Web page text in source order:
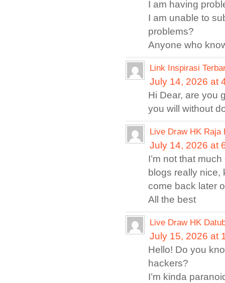
I am having
I am unable to
problems?
Anyone who
Link Inspirasi
July 14, 2026 at
Hi Dear, are you
you will without
Live Draw HK Raja
July 14, 2026 at
I’m not that
blogs really nice,
come back later
All the best
Live Draw HK
July 15, 2026 at
Hello! Do you
hackers?
I’m kinda